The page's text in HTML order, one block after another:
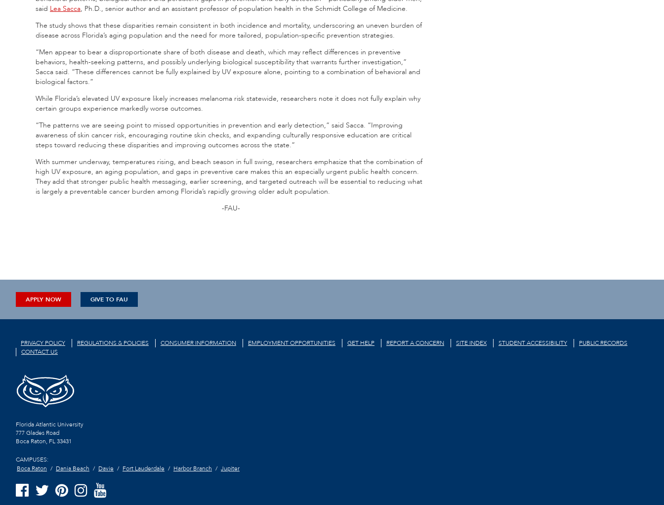
said Lea Sacca, Ph.D., senior author and an assistant professor of population health in the Schmidt College of Medicine.
The study shows that these disparities remain consistent in both incidence and mortality, underscoring an uneven burden of
disease across Florida’s aging population and the need for more tailored, population-specific prevention strategies.
“Men appear to bear a disproportionate share of both disease and death, which may reflect differences in preventive
behaviors, health-seeking patterns, and possibly underlying biological susceptibility that warrants further investigation,”
Sacca said. “These differences cannot be fully explained by UV exposure alone, pointing to a combination of behavioral and
biological factors.”
While Florida’s elevated UV exposure likely increases melanoma risk statewide, researchers note it does not fully explain why
certain groups experience markedly worse outcomes.
“The patterns we are seeing point to missed opportunities in prevention and early detection,” said Sacca. “Improving
awareness of skin cancer risk, encouraging routine skin checks, and expanding culturally responsive education are critical
steps toward reducing these disparities and improving outcomes across the state.”
With summer underway, temperatures rising, and beach season in full swing, researchers emphasize that the combination of
high UV exposure, an aging population, and gaps in preventive care makes this an especially urgent public health concern.
They add that stronger public health messaging, earlier screening, and targeted outreach will be essential to reducing what
is largely a preventable cancer burden among Florida’s rapidly growing older adult population.
-FAU-
APPLY NOW GIVE TO FAU
PRIVACY POLICY REGULATIONS & POLICIES CONSUMER INFORMATION EMPLOYMENT OPPORTUNITIES GET HELP REPORT A CONCERN SITE INDEX STUDENT ACCESSIBILITY
PUBLIC RECORDS
CONTACT US
Florida Atlantic University
777 Glades Road
Boca Raton, FL33431
CAMPUSES:
Boca Raton
Dania Beach Davie Fort Lauderdale Harbor Branch Jupiter